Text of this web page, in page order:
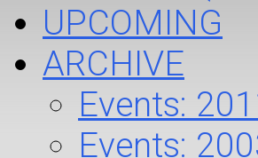
UPCOMING
ARCHIVE
Events:
Events: